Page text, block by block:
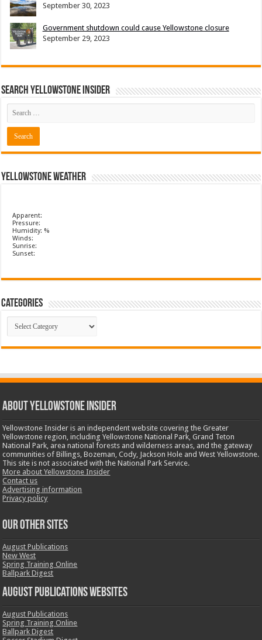
September 30, 2023
Government shutdown could cause Yellowstone closure
September 29, 2023
Search Yellowstone Insider
Yellowstone Weather
Apparent:
Pressure:
Humidity: %
Winds:
Sunrise:
Sunset:
Categories
Categories
ABOUT YELLOWSTONE INSIDER
Yellowstone Insider is an independent website covering the Greater
Yellowstone region, including Yellowstone National Park, Grand Teton
National Park, area national forests and wilderness areas, and the gateway
communities of Billings, Bozeman, Cody, Jackson Hole and West Yellowstone.
This site is not associated with the National Park Service.
More about Yellowstone Insider
Contact us
Advertising information
Privacy policy
OUR OTHER SITES
August Publications
New West
Spring Training Online
Ballpark Digest
August Publications Websites
August Publications
Spring Training Online
Ballpark Digest